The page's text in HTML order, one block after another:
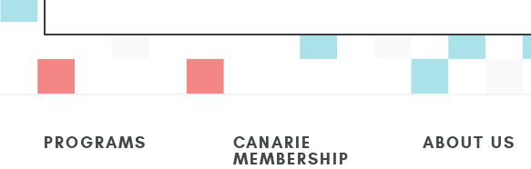
PROGRAMS
CANARIE
MEMBERSHIP
ABOUT US